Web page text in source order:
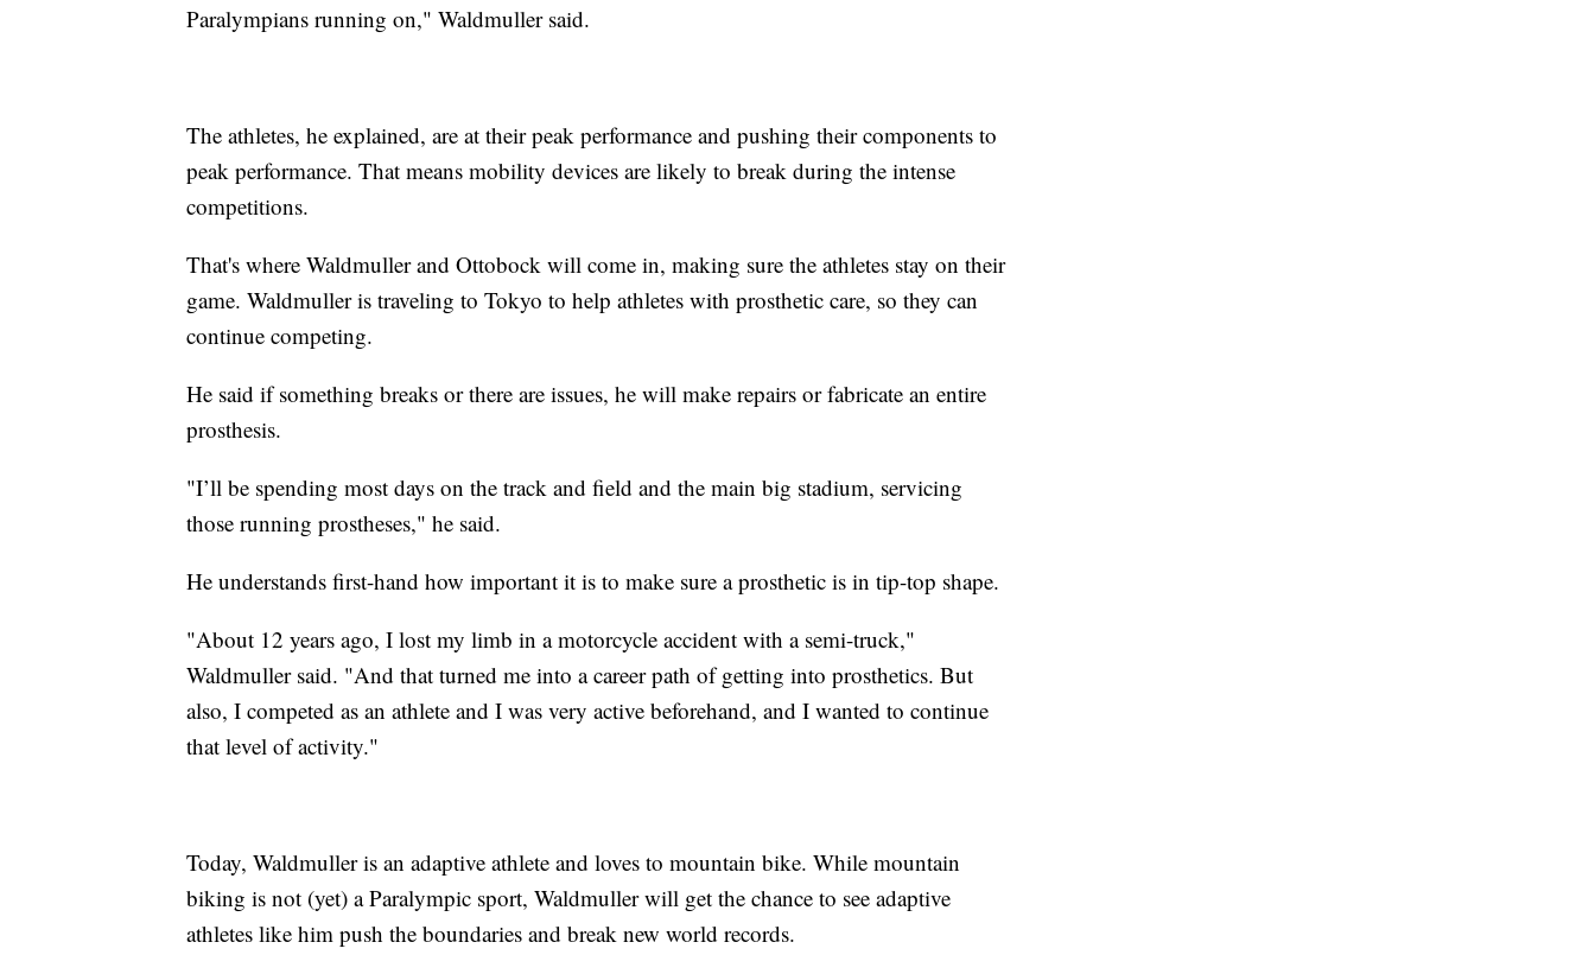
Paralympians running on," Waldmuller said.
The athletes, he explained, are at their peak performance and pushing their components to
peak performance. That means mobility devices are likely to break during the intense
competitions.
That's where Waldmuller and Ottobock will come in, making sure the athletes stay on their
game. Waldmuller is traveling to Tokyo to help athletes with prosthetic care, so they can
continue competing.
He said if something breaks or there are issues, he will make repairs or fabricate an entire
prosthesis.
"I’ll be spending most days on the track and field and the main big stadium, servicing
those running prostheses," he said.
He understands first-hand how important it is to make sure a prosthetic is in tip-top shape.
"About 12 years ago, I lost my limb in a motorcycle accident with a semi-truck,"
Waldmuller said. "And that turned me into a career path of getting into prosthetics. But
also, I competed as an athlete and I was very active beforehand, and I wanted to continue
that level of activity."
Today, Waldmuller is an adaptive athlete and loves to mountain bike. While mountain
biking is not (yet) a Paralympic sport, Waldmuller will get the chance to see adaptive
athletes like him push the boundaries and break new world records.